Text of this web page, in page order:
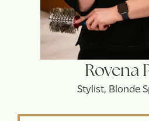
Rovena
Stylist, Blonde